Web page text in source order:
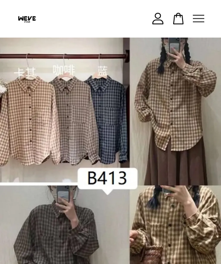
Your cart is currently empty.
CONTINUE SHOPPING